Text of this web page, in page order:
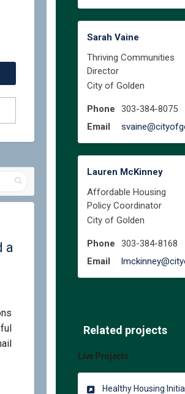
With work and a
With work
golden? With work
golden? With
a
Sarah Vaine
Thriving Communities
Director
City of Golden
Phone
303-384-8075
Email
Lauren McKinney
Affordable Housing
Policy Coordinator
City of Golden
Phone
303-384-8168
Email
Related projects
Live Projects
Healthy Housing